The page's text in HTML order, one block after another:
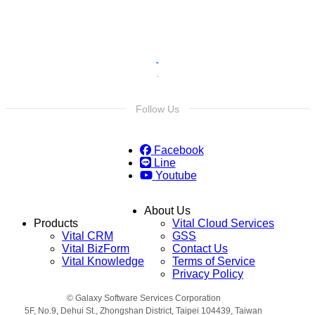
Follow Us
Facebook
Line
Youtube
Products
Vital CRM
Vital BizForm
Vital Knowledge
About Us
Vital Cloud Services
GSS
Contact Us
Terms of Service
Privacy Policy
© Galaxy Software Services Corporation
5F, No.9, Dehui St., Zhongshan District, Taipei 104439, Taiwan